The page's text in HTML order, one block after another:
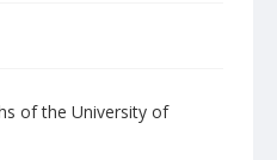
of the University of